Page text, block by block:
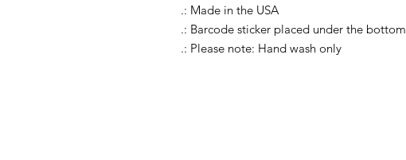
.: Made in the USA
.: Barcode sticker placed under the bottom
.: Please note: Hand wash only